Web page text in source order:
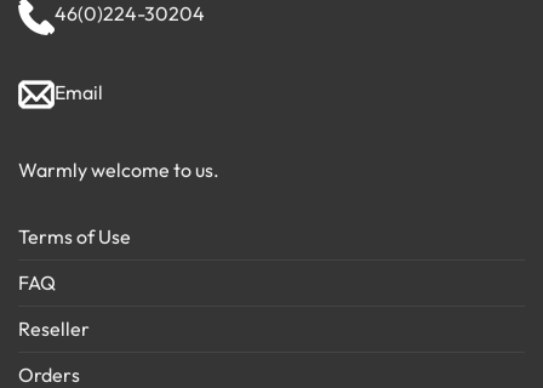
46(0)224-30204
Email
Warmly welcome to us.
Terms of Use
FAQ
Reseller
Orders